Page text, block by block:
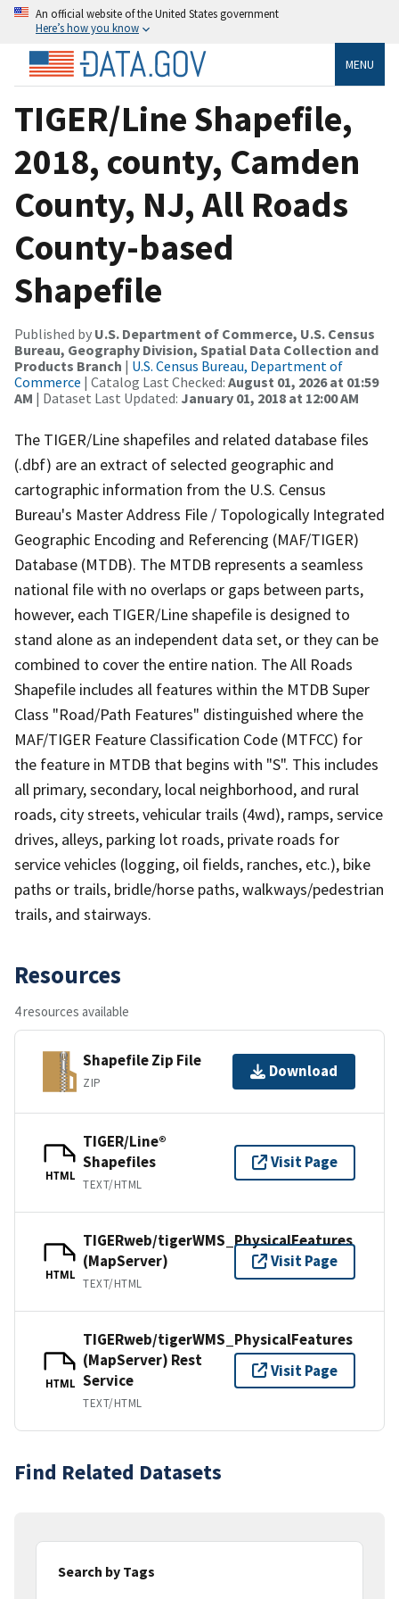
An official website of the United States government
Here’s how you know
MENU
TIGER/Line Shapefile,
2018, county, Camden
County, NJ, All Roads
County-based
Shapefile
Published by U.S. Department of Commerce, U.S. Census
Bureau, Geography Division, Spatial Data Collection and
Products Branch | U.S. Census Bureau, Department of
Commerce | Catalog Last Checked: August 01, 2026 at 01:59
AM | Dataset Last Updated: January 01, 2018 at 12:00 AM
The TIGER/Line shapefiles and related database files
(.dbf) are an extract of selected geographic and
cartographic information from the U.S. Census
Bureau's Master Address File / Topologically Integrated
Geographic Encoding and Referencing (MAF/TIGER)
Database (MTDB). The MTDB represents a seamless
national file with no overlaps or gaps between parts,
however, each TIGER/Line shapefile is designed to
stand alone as an independent data set, or they can be
combined to cover the entire nation. The All Roads
Shapefile includes all features within the MTDB Super
Class "Road/Path Features" distinguished where the
MAF/TIGER Feature Classification Code (MTFCC) for
the feature in MTDB that begins with "S". This includes
all primary, secondary, local neighborhood, and rural
roads, city streets, vehicular trails (4wd), ramps, service
drives, alleys, parking lot roads, private roads for
service vehicles (logging, oil fields, ranches, etc.), bike
paths or trails, bridle/horse paths, walkways/pedestrian
trails, and stairways.
Resources
4 resources available
Shapefile Zip File
ZIP
Download
HTML
TIGER/Line®
Shapefiles
TEXT/HTML
Visit Page
HTML
TIGERweb/tigerWMS_PhysicalFeatures
(MapServer)
TEXT/HTML
Visit Page
HTML
TIGERweb/tigerWMS_PhysicalFeatures
(MapServer) Rest
Service
TEXT/HTML
Visit Page
Find Related Datasets
Search by Tags